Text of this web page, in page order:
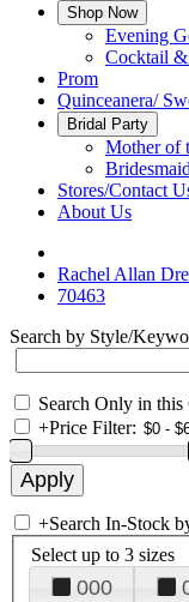
Shop Now
Evening
Cocktail &
Prom
Quinceanera/
Bridal Party
Mother of
Stores/Contact
About Us
Rachel Allan
70463
Search by Style/
Search Only in this
+Price Filter:
+Search In-Stock
Select up to 3 sizes
000